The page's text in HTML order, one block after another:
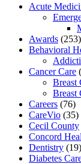
Acute
Awards (253)
Behavioral
Cancer Care
Breast
Breast
Careers (76)
CareVio (35)
Cecil County
Concord
Dentistry (19)
Diabetes